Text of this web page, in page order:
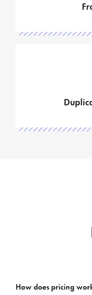
How does pricing